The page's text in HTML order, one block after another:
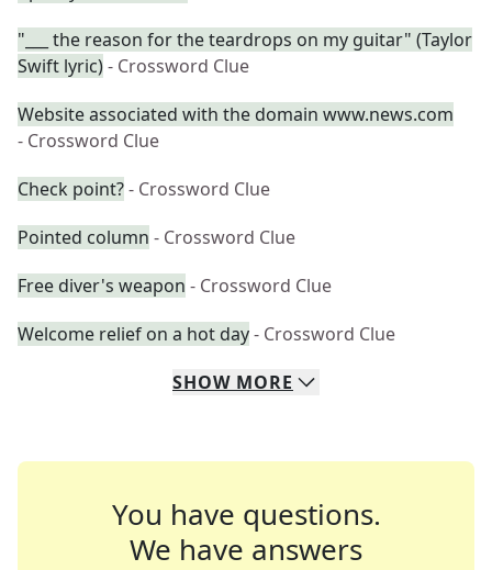
"___ the reason for the teardrops on my guitar" (Taylor
Swift lyric)- Crossword Clue
Website associated with the domain www.news.com
- Crossword Clue
Check point?- Crossword Clue
Pointed column - Crossword Clue
Free diver's weapon - Crossword Clue
Welcome relief on a hot day- Crossword Clue
SHOW MORE
You have questions.
We have answers